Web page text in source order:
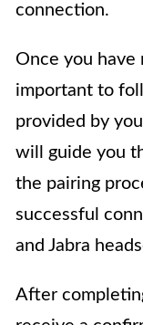
connection.
Once you have
important to
provided by
will guide you
the pairing
successful
and Jabra
After